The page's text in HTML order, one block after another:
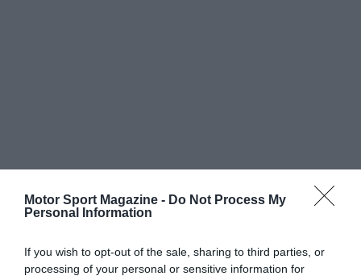
Motor Sport Magazine - Do Not Process My
Personal Information
If you wish to opt-out of the sale, sharing to third parties, or
processing of your personal or sensitive information for